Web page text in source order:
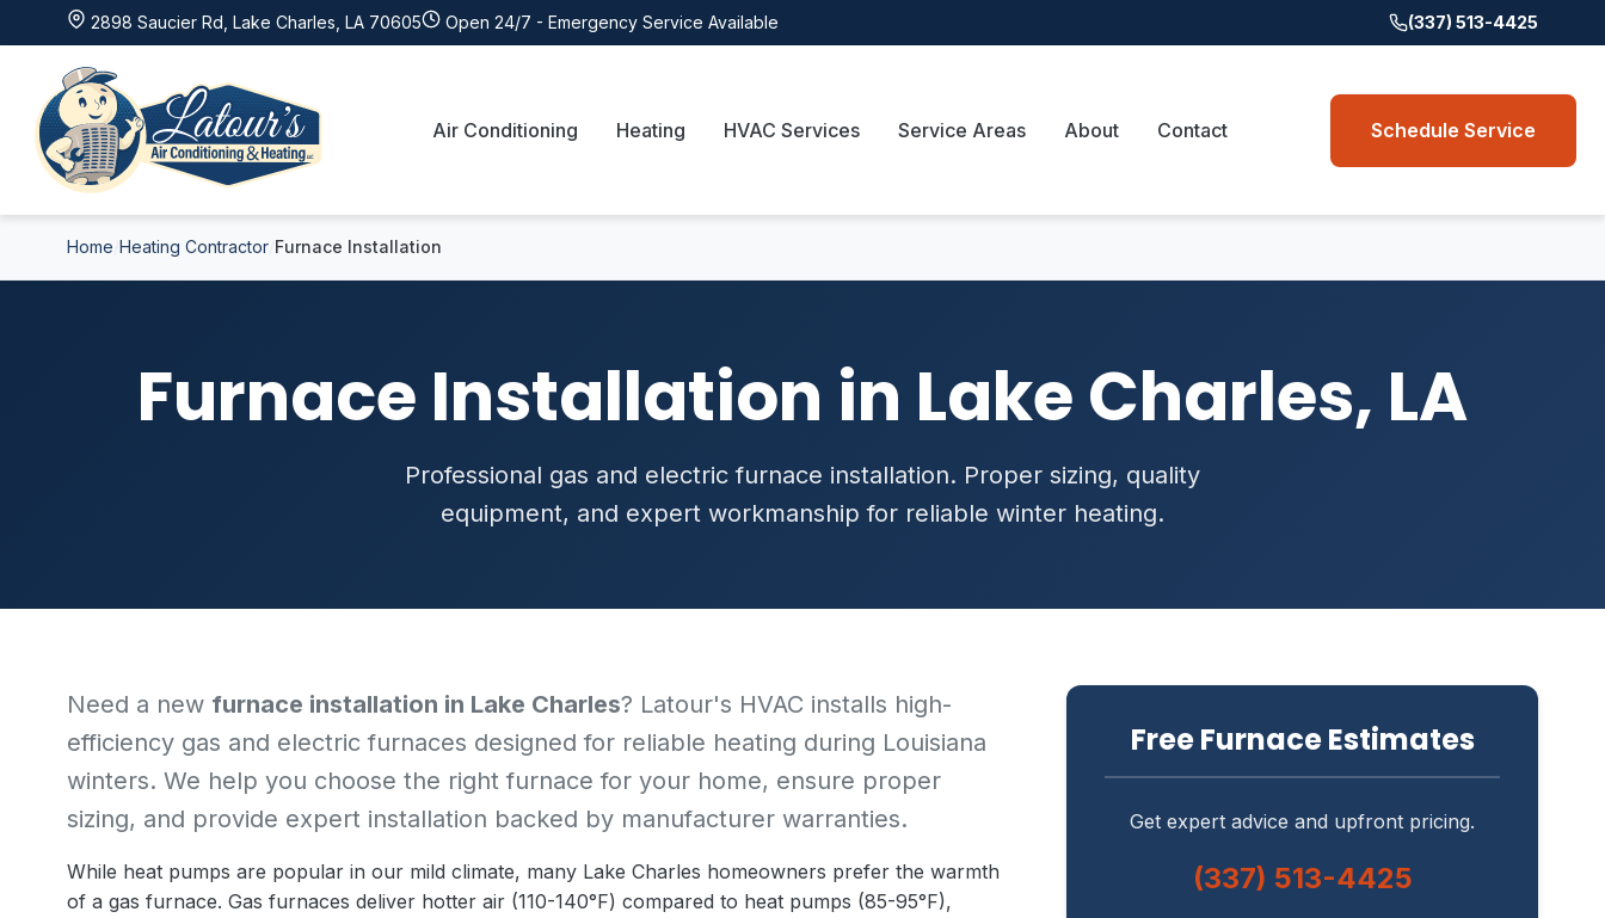
2898 Saucier Rd, Lake Charles, LA 70605 Open 24/7 - Emergency Service Available (337) 513-4425
Air Conditioning Heating HVAC Services Service Areas About Contact Schedule Service
Home Heating Contractor Furnace Installation
Furnace Installation in Lake Charles, LA
Professional gas and electric furnace installation. Proper sizing, quality
equipment, and expert workmanship for reliable winter heating.
Need a new furnace installation in Lake Charles? Latour's HVAC installs high-
efficiency gas and electric furnaces designed for reliable heating during Louisiana
winters. We help you choose the right furnace for your home, ensure proper
sizing, and provide expert installation backed by manufacturer warranties.
While heat pumps are popular in our mild climate, many Lake Charles homeowners prefer the warmth
of a gas furnace. Gas furnaces deliver hotter air (110-140°F) compared to heat pumps (85-95°F),
Free Furnace Estimates
Get expert advice and upfront pricing.
(337) 513-4425